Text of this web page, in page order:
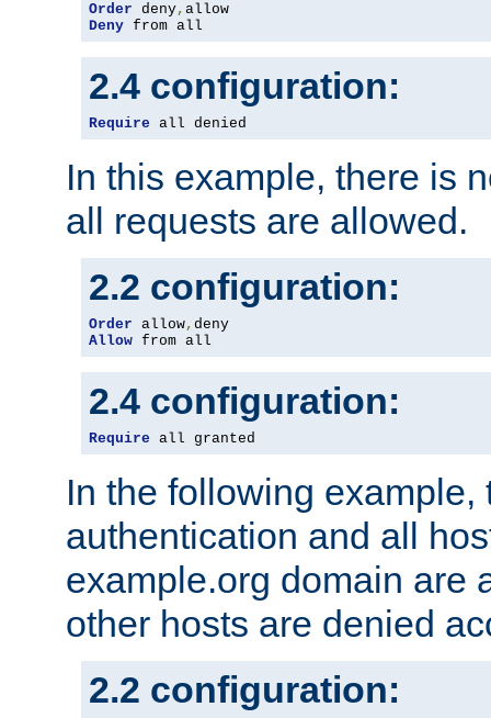
Order deny,
Deny from all
2.4 configuration:
Require all denied
In this example, there is
all requests are allowed.
2.2 configuration:
Order allow,
Allow from all
2.4 configuration:
Require all granted
In the following example,
authentication and all
example.org domain are
other hosts are denied
2.2 configuration: